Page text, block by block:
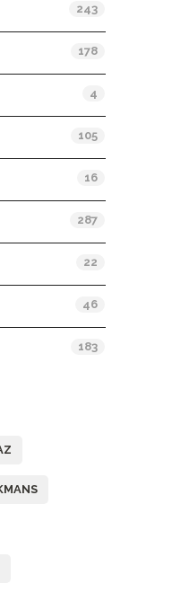
243
178
4
105
16
287
22
46
183